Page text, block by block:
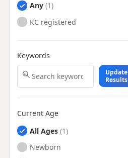
Dunstable, Bedfordshire
Ealing, London
East Barnet, London
Edgware, London
Edmonton, London
Enfield, London
Finchley, London
Finsbury, London
Flitwick, Bedfordshire
Any
KC registered
Keywords
Update
Results
Current Age
All Ages
Newborn